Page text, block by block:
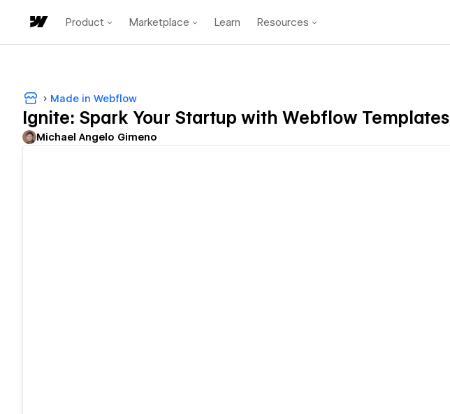
Product Marketplace Learn Resources
Made in Webflow
Ignite: Spark Your Startup with Webflow Templates
Michael Angelo Gimeno